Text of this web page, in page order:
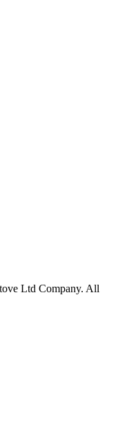
Ltd Company. All